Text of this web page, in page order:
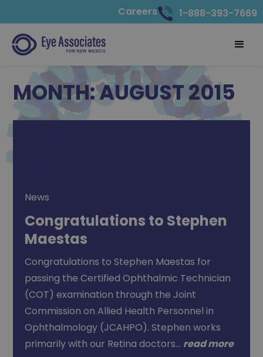
Careers 1-888-393-7669
MONTH:AUGUST 2015
News
Congratulations to Stephen
Maestas
Congratulations to Stephen Maestas for
passing the Certified Ophthalmic Technician
(COT) examination through the Joint
Commission on Allied Health Personnel in
Ophthalmology (JCAHPO). Stephen works
primarily with our Retina doctors… read more